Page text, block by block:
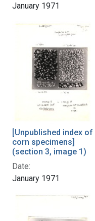
January 1971
[Unpublished index of
corn specimens]
(section 3, image 1)
Date:
January 1971